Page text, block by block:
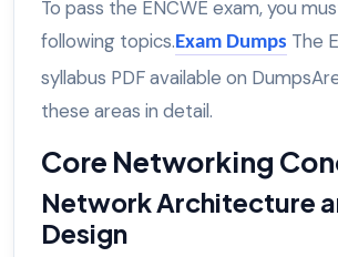
To pass the ENCWE exam, you
following topics.Exam Dumps The
syllabus PDF available on
these areas in detail.
Core Networking
Network Architecture
Design